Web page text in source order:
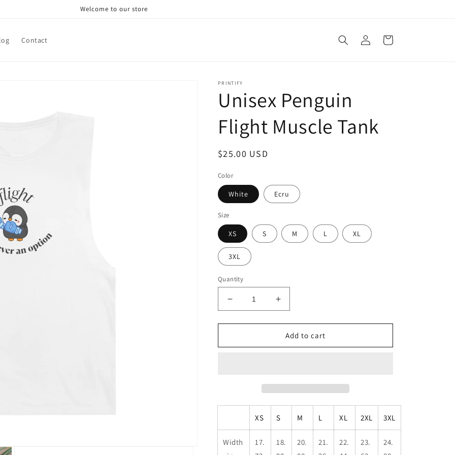
Welcome to our store
Contact
Log
in
Cart
PRINTIFY
Unisex Penguin
Flight Muscle Tank
Regular
$25.00 USD
Color
White Ecru
Size
XS S M L XL
3XL
Quantity
Decrease
quantity
for
Penguin
Increase
quantity
for
Unisex
Penguin
Add to cart
XS S M L XL 2XL 3XL
Width
17.
18.
20.
21.
22.
23.
24.